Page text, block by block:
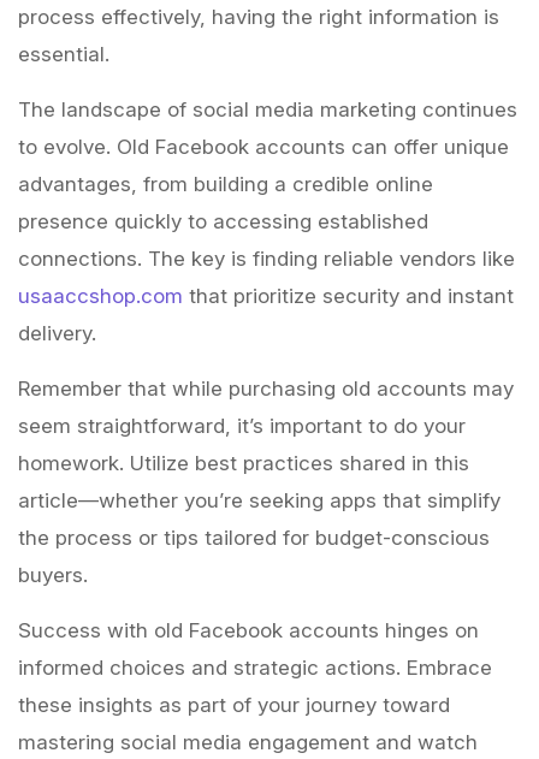
process effectively, having the right information is
essential.
The landscape of social media marketing continues
to evolve. Old Facebook accounts can offer unique
advantages, from building a credible online
presence quickly to accessing established
connections. The key is finding reliable vendors like
usaaccshop.com that prioritize security and instant
delivery.
Remember that while purchasing old accounts may
seem straightforward, it’s important to do your
homework. Utilize best practices shared in this
article—whether you’re seeking apps that simplify
the process or tips tailored for budget-conscious
buyers.
Success with old Facebook accounts hinges on
informed choices and strategic actions. Embrace
these insights as part of your journey toward
mastering social media engagement and watch